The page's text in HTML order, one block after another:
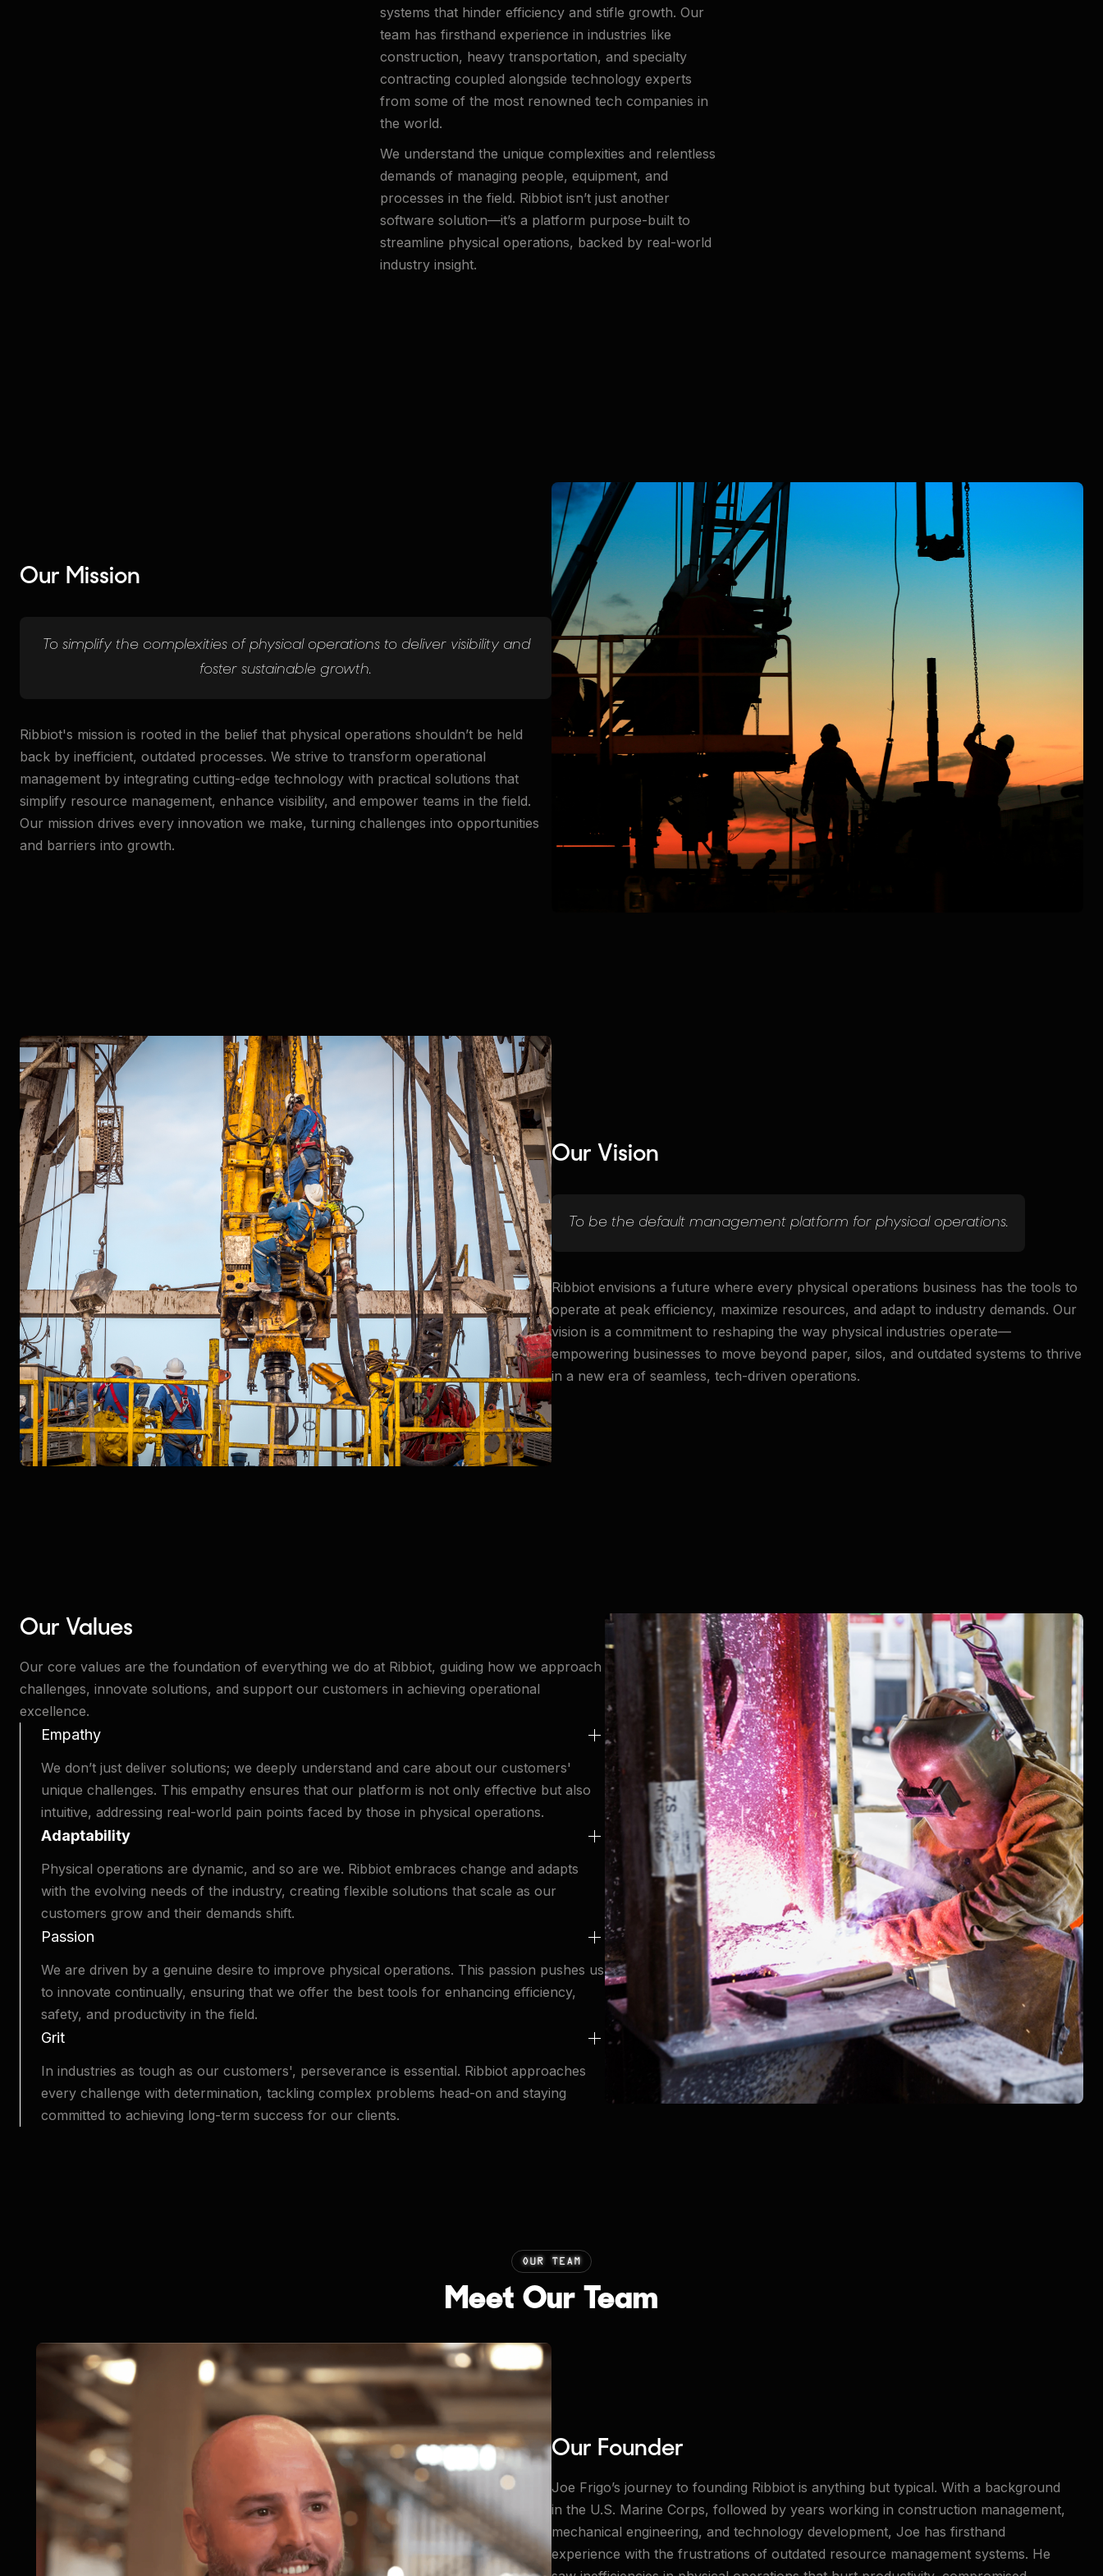
systems that hinder efficiency and stifle growth. Our
team has firsthand experience in industries like
construction, heavy transportation, and specialty
contracting coupled alongside technology experts
from some of the most renowned tech companies in
the world.
We understand the unique complexities and relentless
demands of managing people, equipment, and
processes in the field. Ribbiot isn’t just another
software solution—it’s a platform purpose-built to
streamline physical operations, backed by real-world
industry insight.
Our Mission
To simplify the complexities of physical operations to deliver visibility and
foster sustainable growth.
Ribbiot's mission is rooted in the belief that physical operations shouldn’t be held
back by inefficient, outdated processes. We strive to transform operational
management by integrating cutting-edge technology with practical solutions that
simplify resource management, enhance visibility, and empower teams in the field.
Our mission drives every innovation we make, turning challenges into opportunities
and barriers into growth.
Our Vision
To be the default management platform for physical operations.
Ribbiot envisions a future where every physical operations business has the tools to
operate at peak efficiency, maximize resources, and adapt to industry demands. Our
vision is a commitment to reshaping the way physical industries operate—
empowering businesses to move beyond paper, silos, and outdated systems to thrive
in a new era of seamless, tech-driven operations.
Our Values
Our core values are the foundation of everything we do at Ribbiot, guiding how we approach
challenges, innovate solutions, and support our customers in achieving operational
excellence.
Empathy
We don’t just deliver solutions; we deeply understand and care about our customers'
unique challenges. This empathy ensures that our platform is not only effective but also
intuitive, addressing real-world pain points faced by those in physical operations.
Adaptability
Physical operations are dynamic, and so are we. Ribbiot embraces change and adapts
with the evolving needs of the industry, creating flexible solutions that scale as our
customers grow and their demands shift.
Passion
We are driven by a genuine desire to improve physical operations. This passion pushes us
to innovate continually, ensuring that we offer the best tools for enhancing efficiency,
safety, and productivity in the field.
Grit
In industries as tough as our customers', perseverance is essential. Ribbiot approaches
every challenge with determination, tackling complex problems head-on and staying
committed to achieving long-term success for our clients.
OUR TEAM
Meet Our Team
Our Founder
Joe Frigo’s journey to founding Ribbiot is anything but typical. With a background
in the U.S. Marine Corps, followed by years working in construction management,
mechanical engineering, and technology development, Joe has firsthand
experience with the frustrations of outdated resource management systems. He